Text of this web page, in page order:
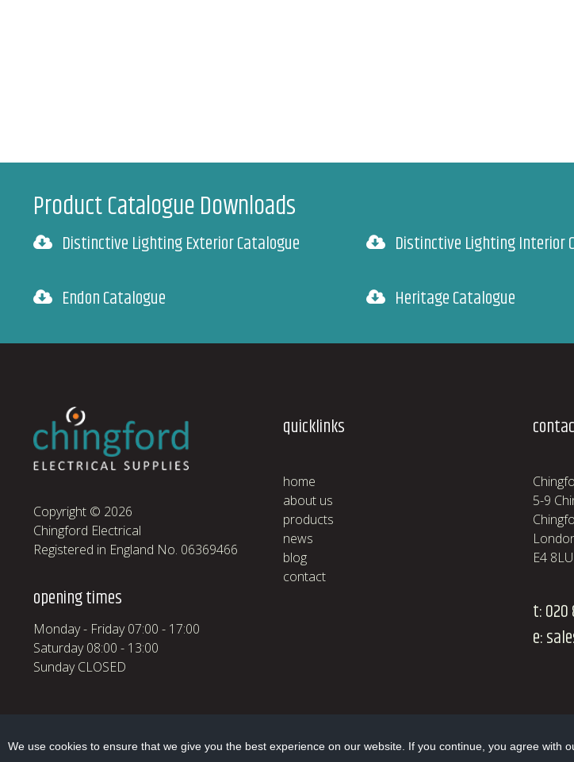
We use cookies to ensure that we give you the best experience on our website. If you continue, you agree with
Product Catalogue Downloads
Distinctive Lighting Exterior Catalogue Distinctive Lighting Interior
Endon Catalogue
Heritage Catalogue
Copyright © 2026
Chingford Electrical
Registered in England No. 06369466
opening times
Monday - Friday 07:00 - 17:00
Saturday 08:00 - 13:00
Sunday CLOSED
quicklinks
home
about us
products
news
blog
contact
5-9
E4 8LU
t:020
e:
Website design and